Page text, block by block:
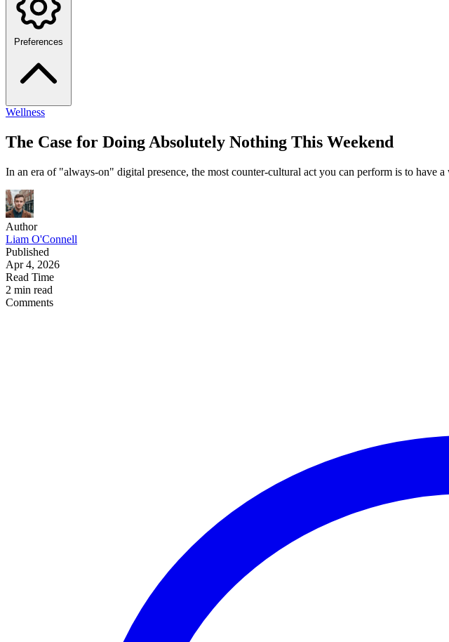
Preferences
Wellness
The Case for Doing Absolutely Nothing This Weekend
In an era of "always-on" digital presence, the most counter-cultural act you can perform is to
Author
Liam O'Connell
Published
Apr 4, 2026
Read Time
2 min read
Comments